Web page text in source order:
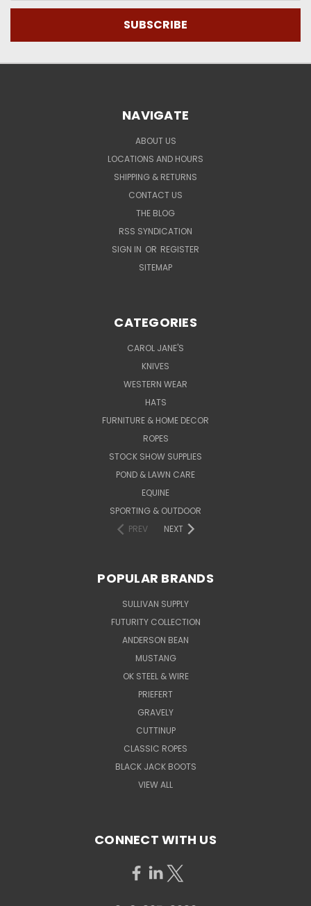
NAVIGATE
ABOUT US
LOCATIONS AND HOURS
SHIPPING & RETURNS
CONTACT US
THE BLOG
RSS SYNDICATION
SIGN IN OR REGISTER
SITEMAP
CATEGORIES
CAROL JANE'S
KNIVES
WESTERN WEAR
HATS
FURNITURE & HOME DECOR
ROPES
STOCK SHOW SUPPLIES
POND & LAWN CARE
EQUINE
SPORTING & OUTDOOR
PREV
NEXT
POPULAR BRANDS
SULLIVAN SUPPLY
FUTURITY COLLECTION
ANDERSON BEAN
MUSTANG
OK STEEL & WIRE
PRIEFERT
GRAVELY
CUTTINUP
CLASSIC ROPES
BLACK JACK BOOTS
VIEW ALL
CONNECT WITH US